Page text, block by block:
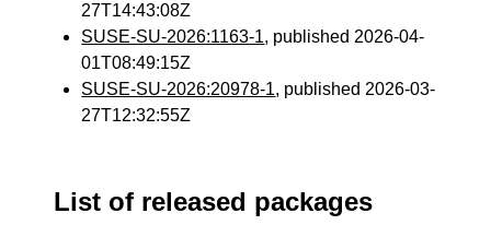
27T14:43:08Z
SUSE-SU-2026:1163-1, published 2026-04-
01T08:49:15Z
SUSE-SU-2026:20978-1, published 2026-03-
27T12:32:55Z
List of released packages